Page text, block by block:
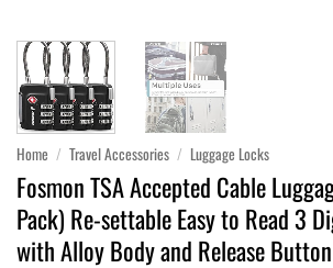
Home / Travel Accessories / Luggage Locks
Fosmon TSA Accepted Cable
Pack) Re-settable Easy to Read 3
with Alloy Body and Release